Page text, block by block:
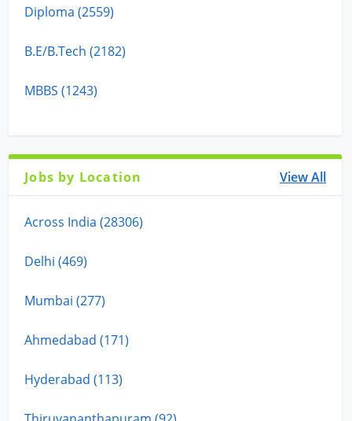
Diploma (2559)
B.E/B.Tech (2182)
MBBS (1243)
Jobs by Location View All
Across India (28306)
Delhi (469)
Mumbai (277)
Ahmedabad (171)
Hyderabad (113)